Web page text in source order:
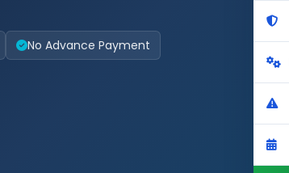
No Advance Payment